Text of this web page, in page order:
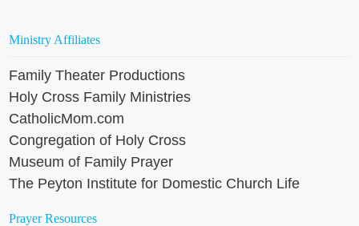
Ministry Affiliates
Family Theater Productions
Holy Cross Family Ministries
CatholicMom.com
Congregation of Holy Cross
Museum of Family Prayer
The Peyton Institute for Domestic Church Life
Prayer Resources